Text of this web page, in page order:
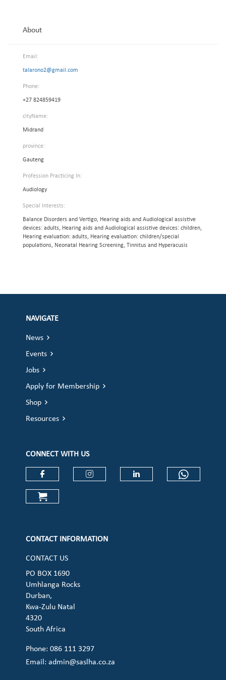
About
Email:
talarono2@gmail.com
Phone:
+27 824859419
cityName:
Midrand
province:
Gauteng
Profession Practicing In:
Audiology
Special Interests:
Balance Disorders and Vertigo, Hearing aids and Audiological assistive
devices: adults, Hearing aids and Audiological assistive devices: children,
Hearing evaluation: adults, Hearing evaluation: children/special
populations, Neonatal Hearing Screening, Tinnitus and Hyperacusis
NAVIGATE
News
Events
Jobs
Apply for Membership
Shop
Resources
CONNECT WITH US
Check our social media on
CONTACT INFORMATION
CONTACT US
PO BOX 1690
Umhlanga Rocks
Durban,
Kwa-Zulu Natal
4320
South Africa
Phone: 086 111 3297
Email:admin@saslha.co.za